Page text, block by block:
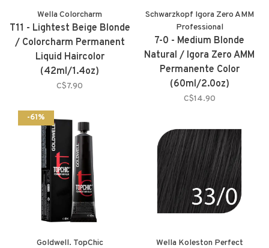
Wella Colorcharm
T11 - Lightest Beige Blonde
/ Colorcharm Permanent
Liquid Haircolor
(42ml/1.4oz)
C$7.90
Schwarzkopf Igora Zero AMM
Professional
7-0 - Medium Blonde
Natural / Igora Zero AMM
Permanente Color
(60ml/2.0oz)
C$14.90
-61%
Goldwell. TopChic Wella Koleston Perfect